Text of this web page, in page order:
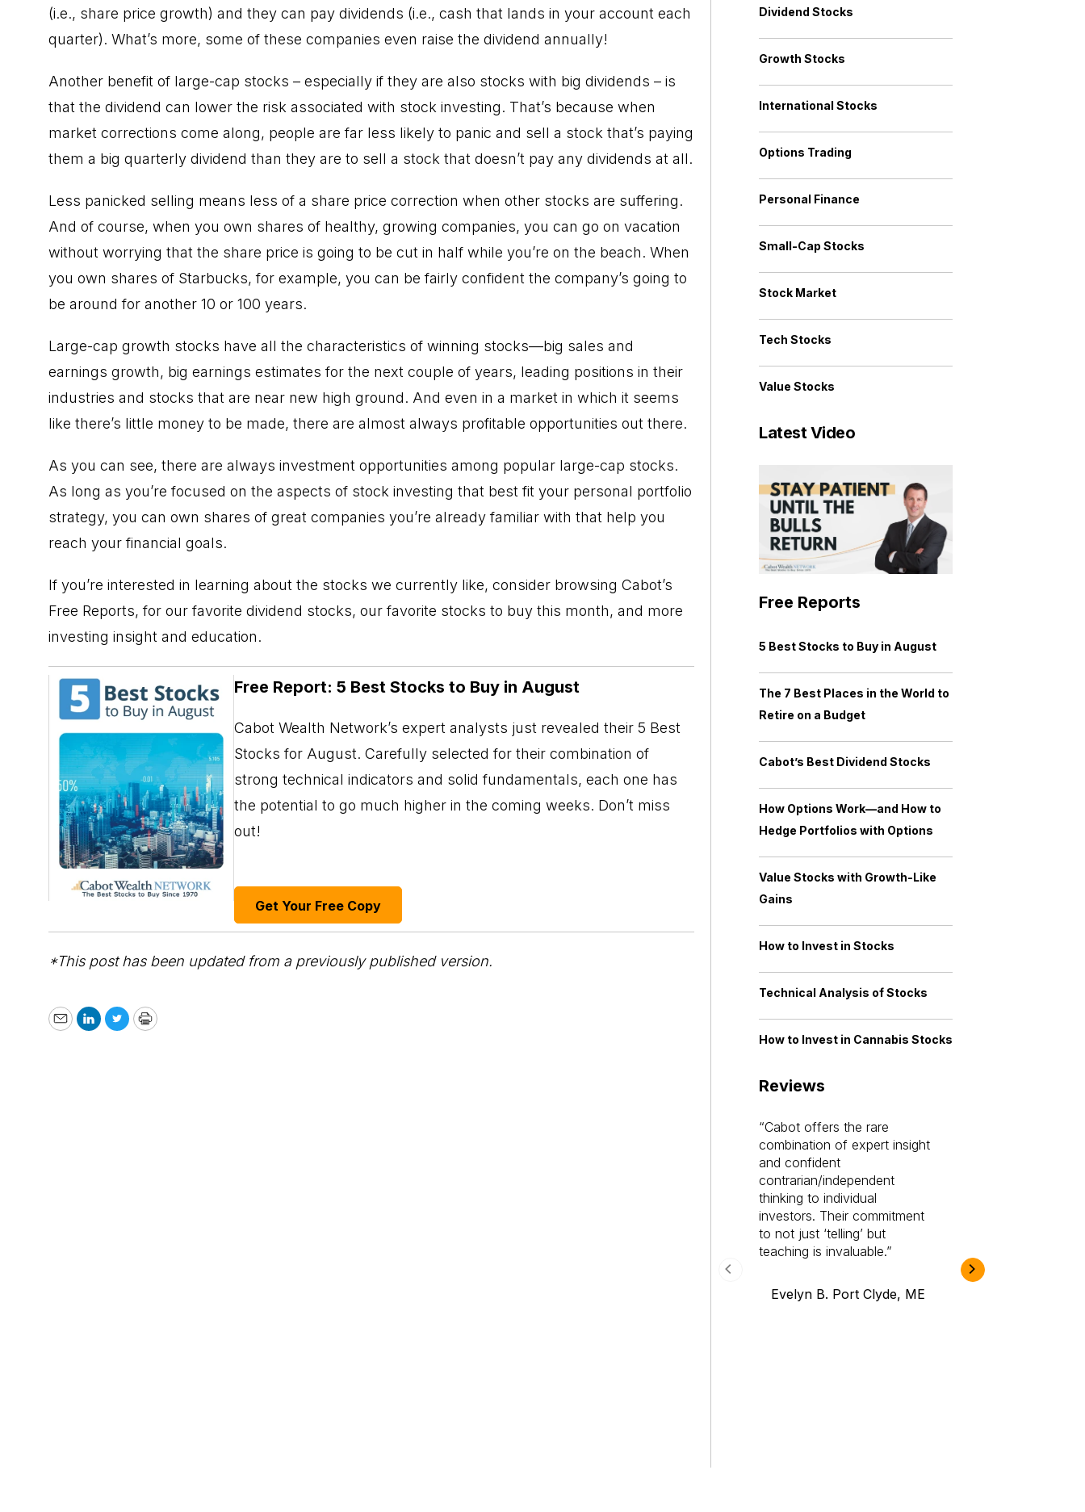
(i.e., share price growth) and they can pay dividends (i.e., cash that lands in your account each
quarter). What’s more, some of these companies even raise the dividend annually!
Another benefit of large-cap stocks – especially if they are also stocks with big dividends – is
that the dividend can lower the risk associated with stock investing. That’s because when
market corrections come along, people are far less likely to panic and sell a stock that’s paying
them a big quarterly dividend than they are to sell a stock that doesn’t pay any dividends at all.
Less panicked selling means less of a share price correction when other stocks are suffering.
And of course, when you own shares of healthy, growing companies, you can go on vacation
without worrying that the share price is going to be cut in half while you’re on the beach. When
you own shares of Starbucks, for example, you can be fairly confident the company’s going to
be around for another 10 or 100 years.
Large-cap growth stocks have all the characteristics of winning stocks—big sales and
earnings growth, big earnings estimates for the next couple of years, leading positions in their
industries and stocks that are near new high ground. And even in a market in which it seems
like there’s little money to be made, there are almost always profitable opportunities out there.
As you can see, there are always investment opportunities among popular large-cap stocks.
As long as you’re focused on the aspects of stock investing that best fit your personal portfolio
strategy, you can own shares of great companies you’re already familiar with that help you
reach your financial goals.
If you’re interested in learning about the stocks we currently like, consider browsing Cabot’s
Free Reports, for our favorite dividend stocks, our favorite stocks to buy this month, and more
investing insight and education.
Free Report: 5 Best Stocks to Buy in August
Cabot Wealth Network’s expert analysts just revealed their 5 Best
Stocks for August. Carefully selected for their combination of
strong technical indicators and solid fundamentals, each one has
the potential to go much higher in the coming weeks. Don’t miss
out!
Get Your Free Copy
*This post has been updated from a previously published version.
EmailLinkedIn
TwitterPrint
Dividend Stocks
Growth Stocks
International Stocks
Options Trading
Personal Finance
Small-Cap Stocks
Stock Market
Tech Stocks
Value Stocks
Latest Video
Free Reports
5 Best Stocks to Buy in August
The 7 Best Places in the World to
Retire on a Budget
Cabot’s Best Dividend Stocks
How Options Work—and How to
Hedge Portfolios with Options
Value Stocks with Growth-Like
Gains
How to Invest in Stocks
Technical Analysis of Stocks
How to Invest in Cannabis Stocks
Reviews
Cabot offers the rare
combination of expert insight
and confident
contrarian/independent
thinking to individual
investors. Their commitment
to not just ‘telling’ but
teaching is invaluable.
Evelyn B. Port Clyde, ME